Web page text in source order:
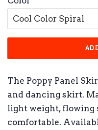
The Poppy Panel
and dancing skirt.
light weight, flowing
comfortable.